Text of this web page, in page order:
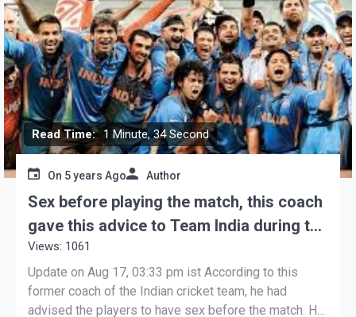
Read Time: 1 Minute, 34 Second
On 5 years Ago Author
Sex before playing the match, this coach
gave this advice to Team India during the
World Cup
Views: 1061
Update on Aug 17, 03:33 pm ist According to this
former coach of the Indian cricket team, he had
advised the players to have sex before the match. He